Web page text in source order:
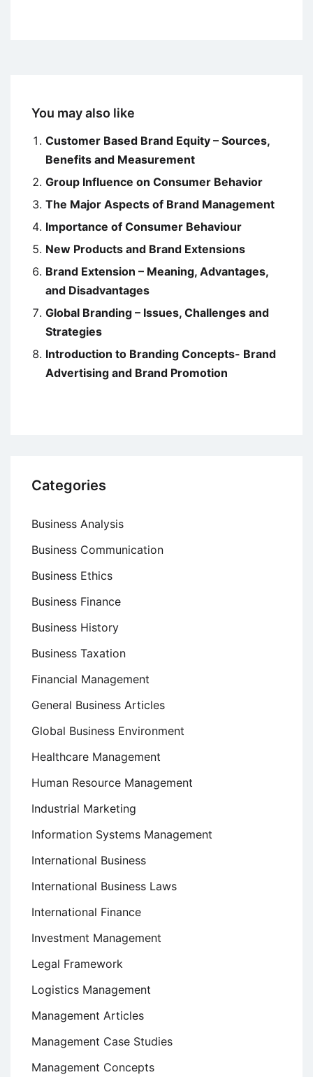
You may also like
Customer Based Brand Equity – Sources,
Benefits and Measurement
Group Influence on Consumer Behavior
The Major Aspects of Brand Management
Importance of Consumer Behaviour
New Products and Brand Extensions
Brand Extension – Meaning, Advantages,
and Disadvantages
Global Branding – Issues, Challenges and
Strategies
Introduction to Branding Concepts- Brand
Advertising and Brand Promotion
Categories
Business Analysis
Business Communication
Business Ethics
Business Finance
Business History
Business Taxation
Financial Management
General Business Articles
Global Business Environment
Healthcare Management
Human Resource Management
Industrial Marketing
Information Systems Management
International Business
International Business Laws
International Finance
Investment Management
Legal Framework
Logistics Management
Management Articles
Management Case Studies
Management Concepts